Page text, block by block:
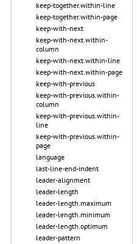
keep-together.within-line
keep-together.within-page
keep-with-next
keep-with-next.within-
column
keep-with-next.within-line
keep-with-next.within-page
keep-with-previous
keep-with-previous.within-
column
keep-with-previous.within-
line
keep-with-previous.within-
page
language
last-line-end-indent
leader-alignment
leader-length
leader-length.maximum
leader-length.minimum
leader-length.optimum
leader-pattern